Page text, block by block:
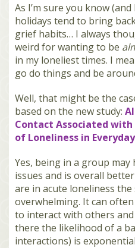
As I’m sure you know
holidays tend to bring
grief habits… I always
weird for wanting to be
in my loneliest times. I
go do things and be
Well, that might be the
based on the new study:
Contact Associated with
of Loneliness in
Yes, being in a group
issues and is overall
are in acute loneliness
overwhelming. It can
to interact with others
there the likelihood of a
interactions) is